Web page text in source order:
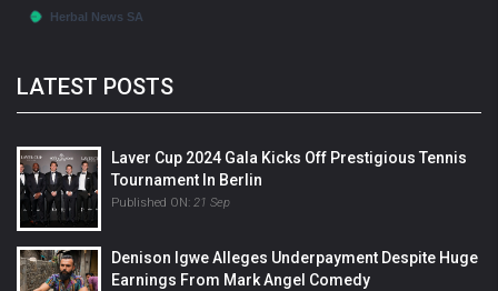
LATEST POSTS
Laver Cup 2024 Gala Kicks Off Prestigious Tennis
Tournament In Berlin
Published ON: 21 Sep
Denison Igwe Alleges Underpayment Despite Huge
Earnings From Mark Angel Comedy